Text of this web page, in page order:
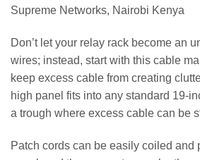
Supreme Networks, Nairobi Kenya
Don’t let your relay rack become an
wires; instead, start with this cable
keep excess cable from creating
high panel fits into any standard 19-
a trough where excess cable can be
Patch cords can be easily coiled and